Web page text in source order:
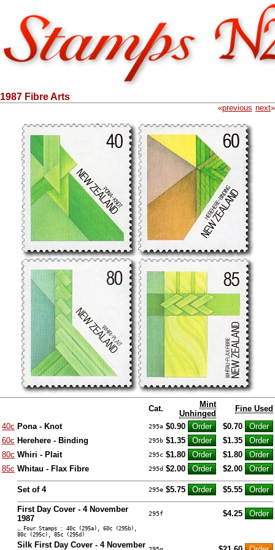
1987 Fibre Arts
«previous next»
Cat.
Mint
Unhinged
Fine Used
40c Pona - Knot 295a $0.90
$0.70
60c Herehere - Binding 295b $1.35
$1.35
80c Whiri - Plait 295c $1.80
$1.80
85c Whitau - Flax Fibre 295d $2.00 $2.00
Set of 4 295e $5.75 $5.55
First Day Cover - 4 November
1987
295f $4.25
… Four Stamps : 40c (295a), 60c (295b),
80c (295c), 85c (295d)
Silk First Day Cover - 4 November